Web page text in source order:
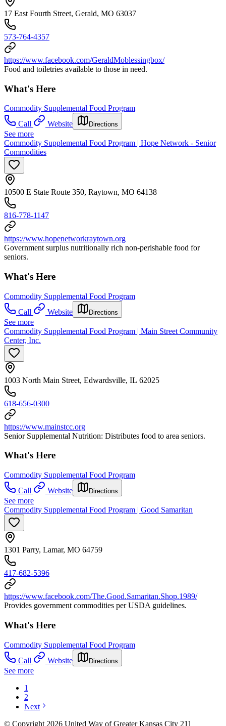
17 East Fourth Street, Gerald, MO 63037
573-764-4357
https://www.facebook.com/GeraldMoblessingbox/
Food and toiletries available to those in need.
What's Here
Commodity Supplemental Food Program
Call
Website Directions
See more
Commodity Supplemental Food Program | Hope Network - Senior
Commodities
10500 E State Route 350, Raytown, MO 64138
816-778-1147
https://www.hopenetworkraytown.org
Government surplus nutritionally rich non-perishable food for
seniors.
What's Here
Commodity Supplemental Food Program
Call
Website Directions
See more
Commodity Supplemental Food Program | Main Street Community
Center, Inc.
1003 North Main Street, Edwardsville, IL 62025
618-656-0300
https://www.mainstcc.org
Senior Supplemental Nutrition: Distributes food to area seniors.
What's Here
Commodity Supplemental Food Program
Call
Website Directions
See more
Commodity Supplemental Food Program | Good Samaritan
1301 Parry, Lamar, MO 64759
417-682-5396
https://www.facebook.com/The.Good.Samaritan.Shop.1989/
Provides government commodities per USDA guidelines.
What's Here
Commodity Supplemental Food Program
Call
Website Directions
See more
1
2
Next
© Copyright 2026 United Way of Greater Kansas City 211